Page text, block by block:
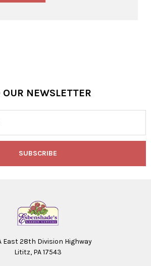
NEWSLETTER
East 28th Division Highway
Lititz, PA 17543